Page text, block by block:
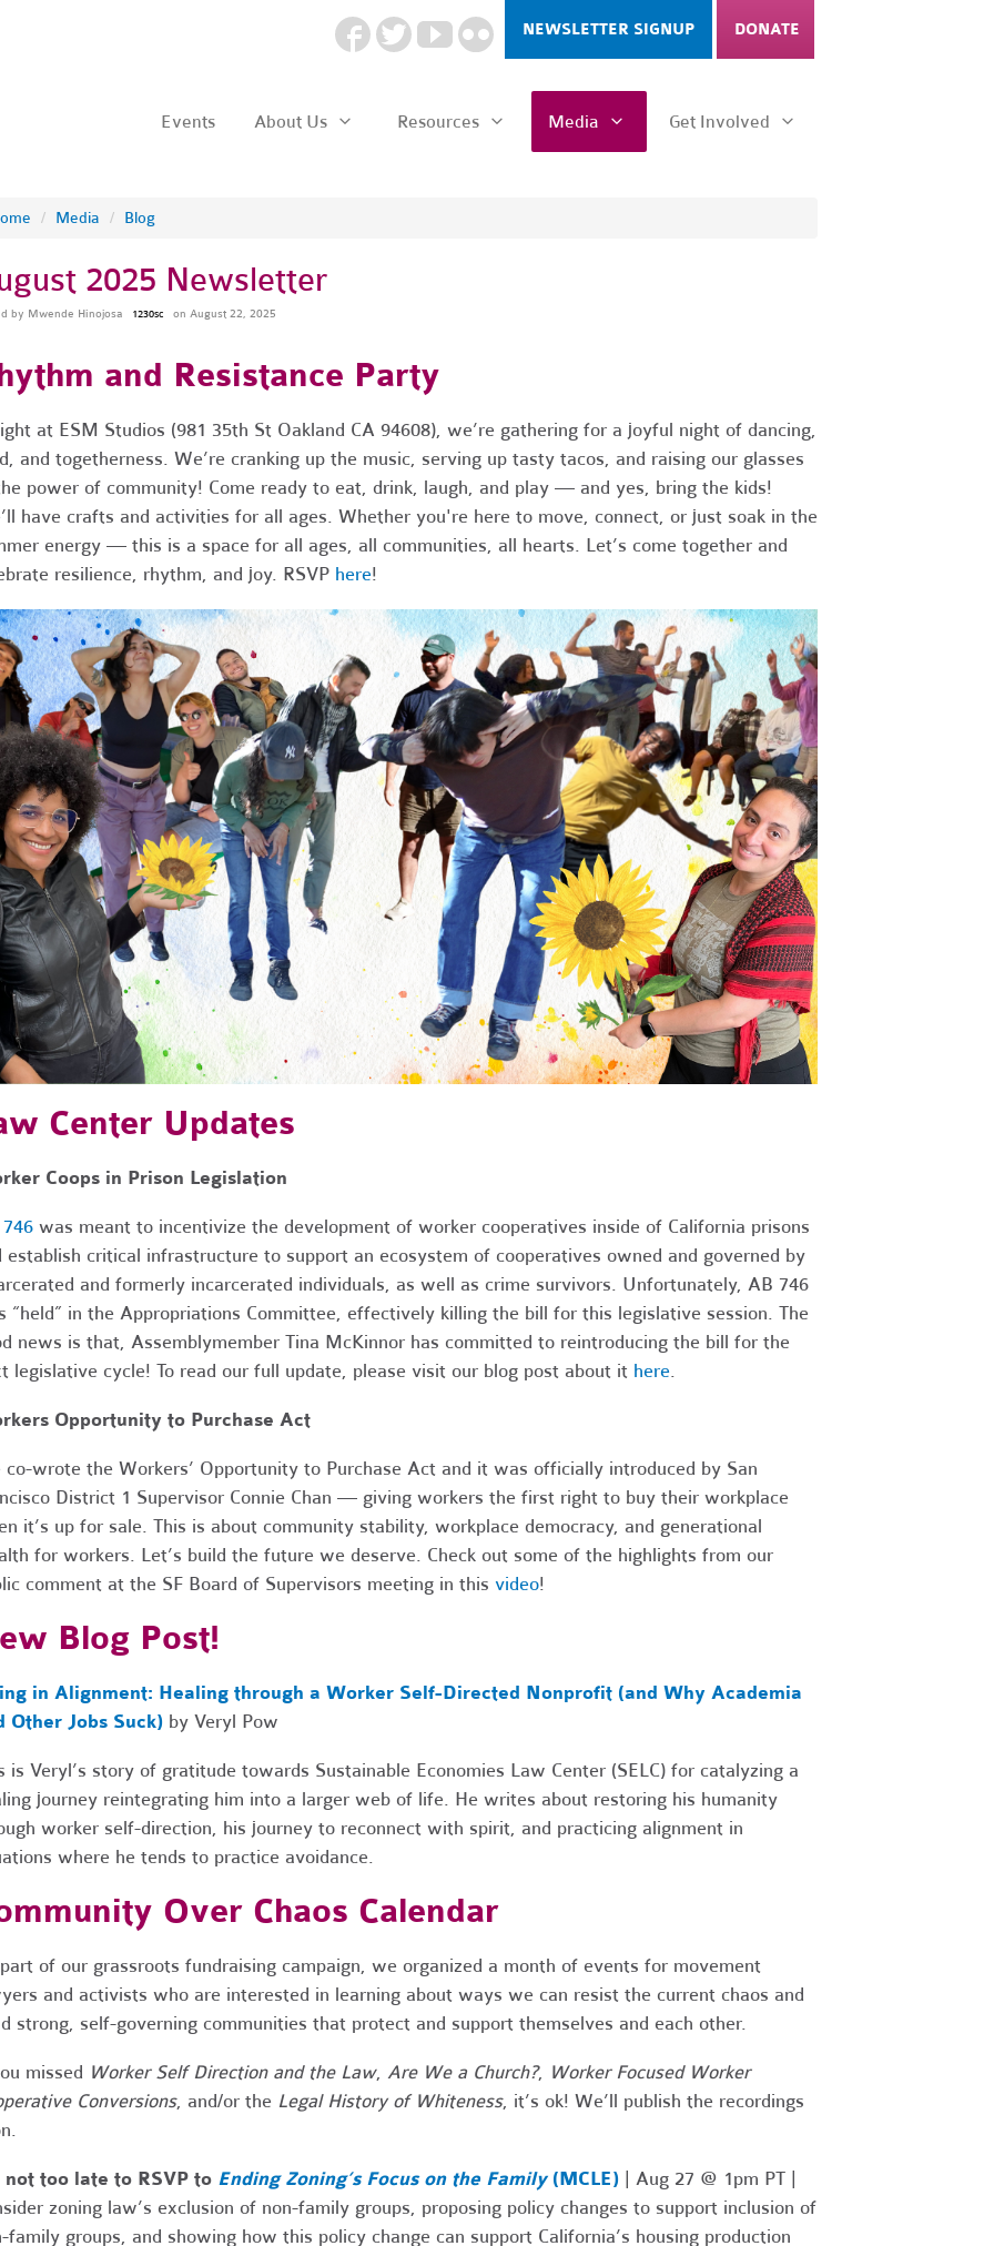
NEWSLETTER SIGNUP DONATE
Events About Us Resources Media Get Involved
/ Media / Blog
2025 Newsletter
by Mwende Hinojosa 1230sc on August 22, 2025
and Resistance Party
at ESM Studios (981 35th St Oakland CA 94608), we’re gathering for a joyful night of dancing,
and togetherness. We’re cranking up the music, serving up tasty tacos, and raising our glasses
power of community! Come ready to eat, drink, laugh, and play — and yes, bring the kids!
have crafts and activities for all ages. Whether you're here to move, connect, or just soak in the
energy — this is a space for all ages, all communities, all hearts. Let’s come together and
resilience, rhythm, and joy. RSVP here!
Center Updates
Coops in Prison Legislation
was meant to incentivize the development of worker cooperatives inside of California prisons
establish critical infrastructure to support an ecosystem of cooperatives owned and governed by
and formerly incarcerated individuals, as well as crime survivors. Unfortunately, AB 746
“held” in the Appropriations Committee, effectively killing the bill for this legislative session. The
news is that, Assemblymember Tina McKinnor has committed to reintroducing the bill for the
legislative cycle! To read our full update, please visit our blog post about it here.
Opportunity to Purchase Act
co-wrote the Workers’ Opportunity to Purchase Act and it was officially introduced by San
District 1 Supervisor Connie Chan — giving workers the first right to buy their workplace
it’s up for sale. This is about community stability, workplace democracy, and generational
for workers. Let’s build the future we deserve. Check out some of the highlights from our
comment at the SF Board of Supervisors meeting in this video!
Blog Post!
in Alignment: Healing through a Worker Self-Directed Nonprofit (and Why Academia
Other Jobs Suck) by Veryl Pow
is Veryl’s story of gratitude towards Sustainable Economies Law Center (SELC) for catalyzing a
journey reintegrating him into a larger web of life. He writes about restoring his humanity
worker self-direction, his journey to reconnect with spirit, and practicing alignment in
where he tends to practice avoidance.
Over Chaos Calendar
of our grassroots fundraising campaign, we organized a month of events for movement
and activists who are interested in learning about ways we can resist the current chaos and
strong, self-governing communities that protect and support themselves and each other.
missed Worker Self Direction and the Law, Are We a Church?, Worker Focused Worker
Conversions, and/or the Legal History of Whiteness, it’s ok! We’ll publish the recordings
not too late to RSVP to Ending Zoning’s Focus on the Family(MCLE)| Aug 27 @ 1pm PT |
zoning law’s exclusion of non-family groups, proposing policy changes to support inclusion of
family groups, and showing how this policy change can support California’s housing production